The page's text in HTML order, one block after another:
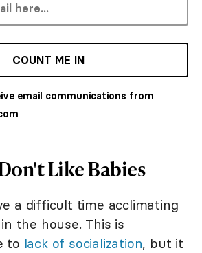
COUNT ME IN
email communications from
Like Babies
a difficult time acclimating
the house. This is
to lack of socialization, but it